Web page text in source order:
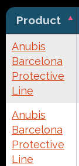
Product
Anubis
Barcelona
Protective
Line
Anubis
Barcelona
Protective
Line